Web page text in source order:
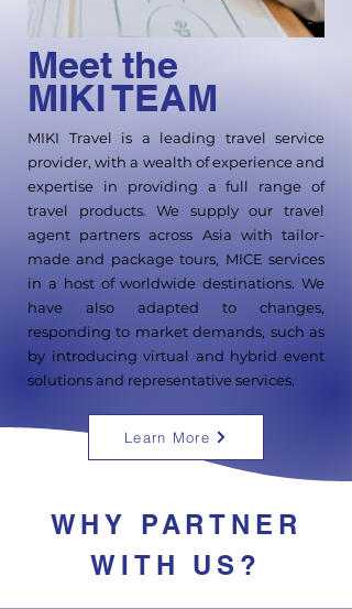
Meet the
MIKI TEAM
MIKI Travel is a leading travel service
provider, with a wealth of experience and
expertise in providing a full range of
travel products. We supply our travel
agent partners across Asia with tailor-
made and package tours, MICE services
in a host of worldwide destinations. We
have also adapted to changes,
responding to market demands, such as
by introducing virtual and hybrid event
solutions and representative services.
Learn More
WHY PARTNER
WITH US?